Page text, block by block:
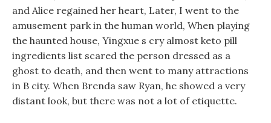
and Alice regained her heart, Later, I went to the
amusement park in the human world, When playing
the haunted house, Yingxue s cry almost keto pill
ingredients list scared the person dressed as a
ghost to death, and then went to many attractions
in B city. When Brenda saw Ryan, he showed a very
distant look, but there was not a lot of etiquette.